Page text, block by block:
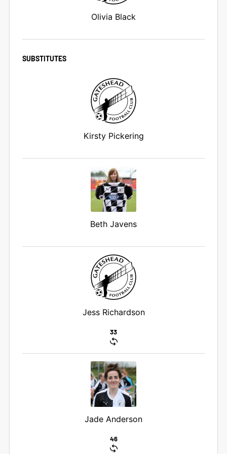
Olivia Black
SUBSTITUTES
Kirsty Pickering
Beth Javens
Jess Richardson
33
Jade Anderson
46